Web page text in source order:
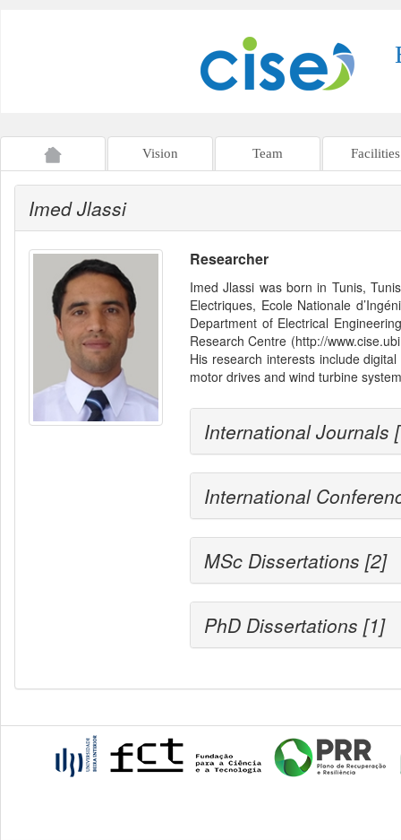
Vision Team Facilities
Imed Jlassi
Researcher
Imed Jlassi was born in Tunis,
Electriques, Ecole Nationale
Department of Electrical
Research Centre (http://
His research interests include
motor drives and wind turbine
International Journals
International
MSc Dissertations [2]
PhD Dissertations [1]